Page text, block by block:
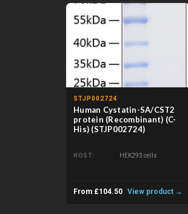
STJP002724
Human Cystatin-SA/CST2
protein (Recombinant) (C-
His) (STJP002724)
HOST HEK293 cells
From £104.50 View product →